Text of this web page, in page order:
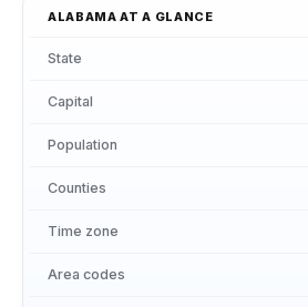
ALABAMA AT A GLANCE
State
Capital
Population
Counties
Time zone
Area codes